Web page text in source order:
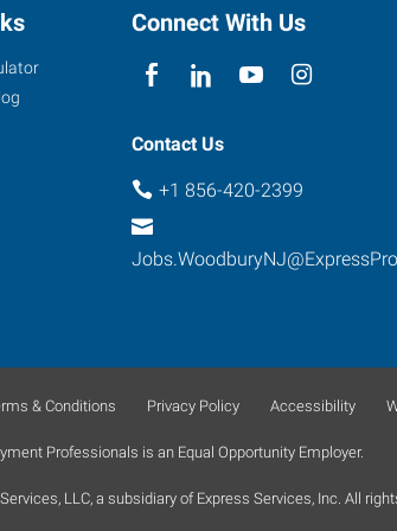
Connect With Us
Contact Us
+1 856-420-2399
& Conditions Privacy Policy Accessibility
Professionals is an Equal Opportunity Employer.
LLC, a subsidiary of Express Services, Inc. All